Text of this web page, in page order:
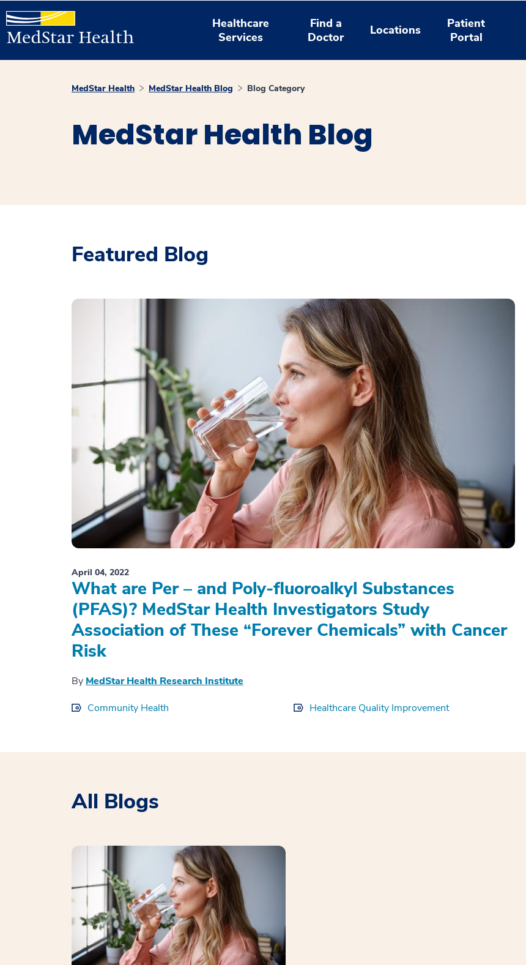
Healthcare
Services
Find a
Doctor
Locations
Patient
Portal
MedStar Health MedStar Health Blog Blog Category
MedStar Health Blog
Featured Blog
April 04, 2022
What are Per – and Poly-fluoroalkyl Substances
(PFAS)? MedStar Health Investigators Study
Association of These “Forever Chemicals” with Cancer
Risk
By MedStar Health Research Institute
Community Health
Healthcare Quality Improvement
All Blogs